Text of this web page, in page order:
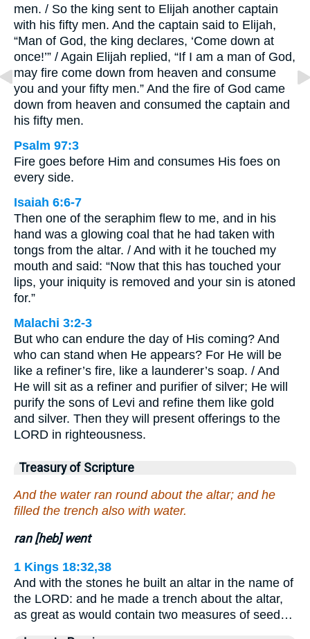
men. / So the king sent to Elijah another captain
with his fifty men. And the captain said to Elijah,
“Man of God, the king declares, ‘Come down at
once!’” / Again Elijah replied, “If I am a man of God,
may fire come down from heaven and consume
you and your fifty men.” And the fire of God came
down from heaven and consumed the captain and
his fifty men.
Psalm 97:3
Fire goes before Him and consumes His foes on
every side.
Isaiah 6:6-7
Then one of the seraphim flew to me, and in his
hand was a glowing coal that he had taken with
tongs from the altar. / And with it he touched my
mouth and said: “Now that this has touched your
lips, your iniquity is removed and your sin is atoned
for.”
Malachi 3:2-3
But who can endure the day of His coming? And
who can stand when He appears? For He will be
like a refiner’s fire, like a launderer’s soap. / And
He will sit as a refiner and purifier of silver; He will
purify the sons of Levi and refine them like gold
and silver. Then they will present offerings to the
LORD in righteousness.
Treasury of Scripture
And the water ran round about the altar; and he
filled the trench also with water.
ran [heb] went
1 Kings 18:32,38
And with the stones he built an altar in the name of
the LORD: and he made a trench about the altar,
as great as would contain two measures of seed…